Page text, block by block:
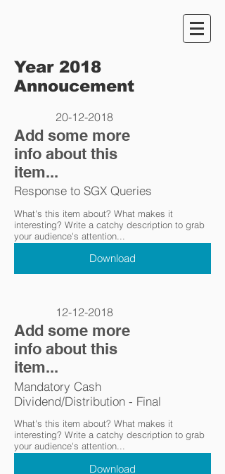
Year 2018
Annoucement
20-12-2018
Add some more
info about this
item...
Response to SGX Queries
What's this item about? What makes it
interesting? Write a catchy description to grab
your audience's attention...
Download
12-12-2018
Add some more
info about this
item...
Mandatory Cash
Dividend/Distribution - Final
What's this item about? What makes it
interesting? Write a catchy description to grab
your audience's attention...
Download